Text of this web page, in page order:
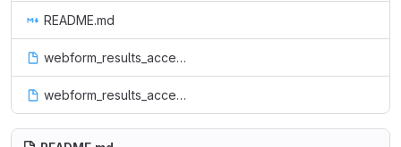
README.md
webform_results_access.info
webform_results_access.module